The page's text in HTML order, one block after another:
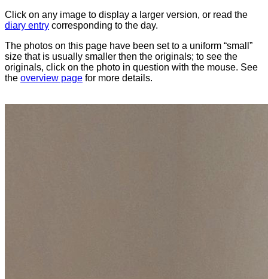
Click on any image to display a larger version, or read the
diary entry corresponding to the day.
The photos on this page have been set to a uniform “small”
size that is usually smaller then the originals; to see the
originals, click on the photo in question with the mouse. See
the overview page for more details.